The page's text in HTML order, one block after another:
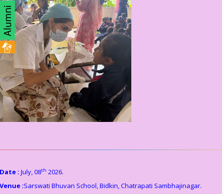
Date : July, 08th 2026.
Venue :Sarswati Bhuvan School, Bidkin, Chatrapati Sambhajinagar.